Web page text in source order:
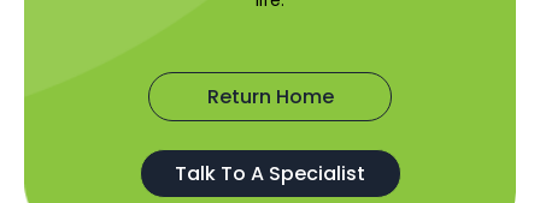
Return Home
Talk To A Specialist